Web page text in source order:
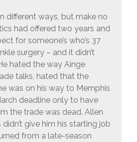
different ways, but make no
had offered two years and
for someone’s who’s 37
surgery – and it didn’t
hated the way Ainge
talks, hated that the
was on his way to Memphis
deadline only to have
the trade was dead. Allen
give him his starting job
from a late-season